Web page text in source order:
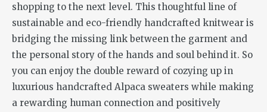
shopping to the next level. This thoughtful line of
sustainable and eco-friendly handcrafted knitwear is
bridging the missing link between the garment and
the personal story of the hands and soul behind it. So
you can enjoy the double reward of cozying up in
luxurious handcrafted Alpaca sweaters while making
a rewarding human connection and positively